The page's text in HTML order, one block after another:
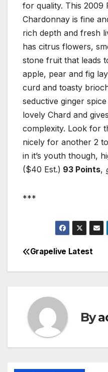
for quality. This 2009
Chardonnay is fine
rich depth and fresh
has citrus flowers,
stone fruit that leads
apple, pear and fig
curd and toasty
seductive ginger
lovely Chard and
complexity. Look for
nicely for another 2
in it’s youth though,
($40 Est.) 93 Points,
***
Post
navigation
Grapelive Latest
By